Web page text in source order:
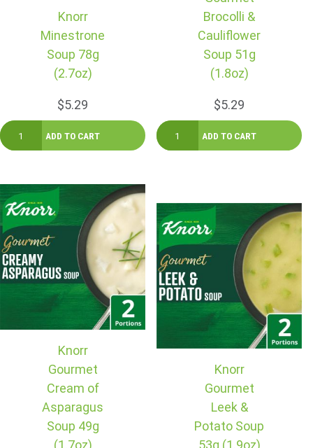
Knorr
Minestrone
Soup 78g
(2.7oz)
$5.29
Brocolli &
Cauliflower
Soup 51g
(1.8oz)
$5.29
Knorr
Gourmet
Cream of
Asparagus
Soup 49g
Knorr
Gourmet
Leek &
Potato Soup